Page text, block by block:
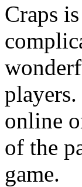
Craps
online
of the
game.